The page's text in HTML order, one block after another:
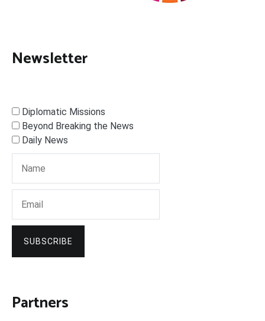
Newsletter
Diplomatic Missions
Beyond Breaking the News
Daily News
SUBSCRIBE
Partners